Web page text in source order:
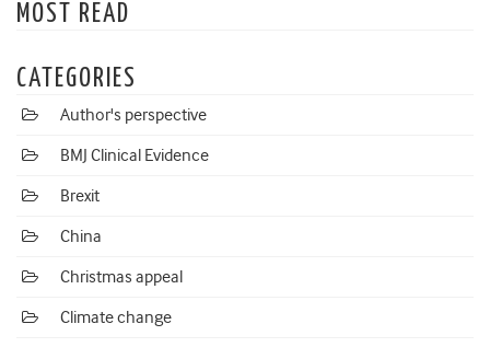
MOST READ
CATEGORIES
Author's perspective
BMJ Clinical Evidence
Brexit
China
Christmas appeal
Climate change